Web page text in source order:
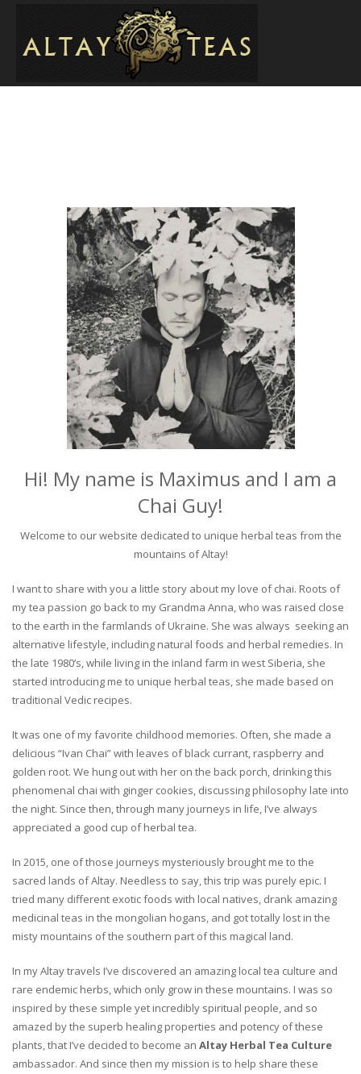
Hi! My name is Maximus and I am a
Chai Guy!
Welcome to our website dedicated to unique herbal teas from the
mountains of Altay!
I want to share with you a little story about my love of chai. Roots of
my tea passion go back to my Grandma Anna, who was raised close
to the earth in the farmlands of Ukraine. She was always seeking an
alternative lifestyle, including natural foods and herbal remedies. In
the late 1980’s, while living in the inland farm in west Siberia, she
started introducing me to unique herbal teas, she made based on
traditional Vedic recipes.
It was one of my favorite childhood memories. Often, she made a
delicious “Ivan Chai” with leaves of black currant, raspberry and
golden root. We hung out with her on the back porch, drinking this
phenomenal chai with ginger cookies, discussing philosophy late into
the night. Since then, through many journeys in life, I’ve always
appreciated a good cup of herbal tea.
In 2015, one of those journeys mysteriously brought me to the
sacred lands of Altay. Needless to say, this trip was purely epic. I
tried many different exotic foods with local natives, drank amazing
medicinal teas in the mongolian hogans, and got totally lost in the
misty mountains of the southern part of this magical land.
In my Altay travels I’ve discovered an amazing local tea culture and
rare endemic herbs, which only grow in these mountains. I was so
inspired by these simple yet incredibly spiritual people, and so
amazed by the superb healing properties and potency of these
plants, that I’ve decided to become an Altay Herbal Tea Culture
ambassador. And since then my mission is to help share these